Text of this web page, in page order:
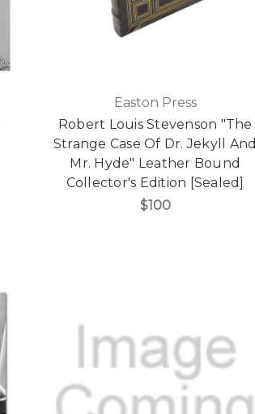
Easton Press
Robert Louis Stevenson "The
Strange Case Of Dr. Jekyll And
Mr. Hyde" Leather Bound
Collector's Edition [Sealed]
$100